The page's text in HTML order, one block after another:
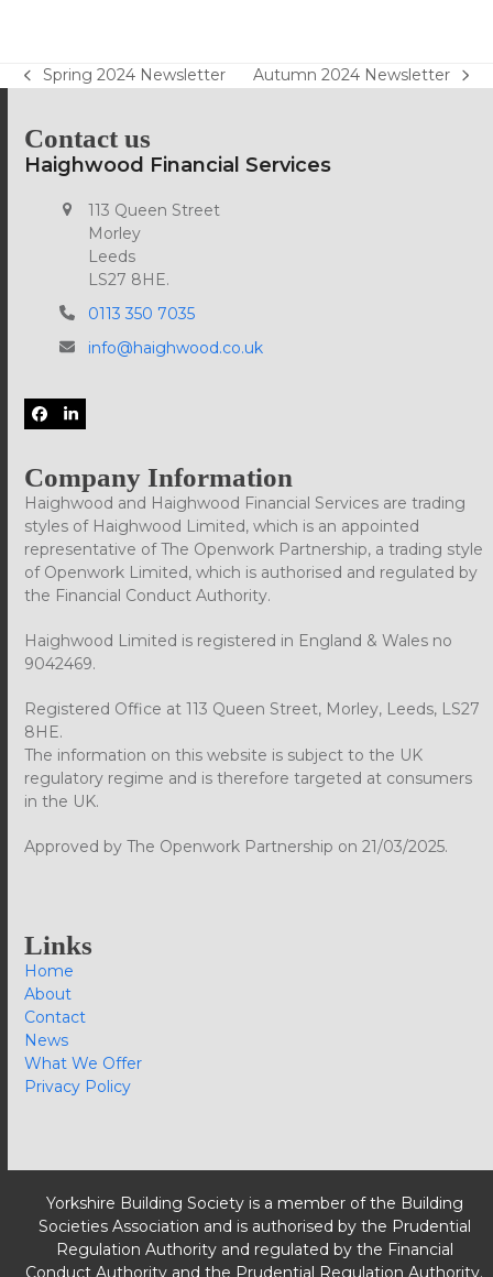
previous
Spring 2024 Newsletter
next
Autumn 2024 Newsletter
Contact us
Haighwood Financial Services
113 Queen Street
Morley
Leeds
LS27 8HE.
0113 350 7035
info@haighwood.co.uk
Facebook
LinkedIn
Company Information
Haighwood and Haighwood Financial Services are trading
styles of Haighwood Limited, which is an appointed
representative of The Openwork Partnership, a trading style
of Openwork Limited, which is authorised and regulated by
the Financial Conduct Authority.
Haighwood Limited is registered in England & Wales no
9042469.
Registered Office at 113 Queen Street, Morley, Leeds, LS27
8HE.
The information on this website is subject to the UK
regulatory regime and is therefore targeted at consumers
in the UK.
Approved by The Openwork Partnership on 21/03/2025.
Links
Home
About
Contact
News
What We Offer
Privacy Policy
Yorkshire Building Society is a member of the Building
Societies Association and is authorised by the Prudential
Regulation Authority and regulated by the Financial
Conduct Authority and the Prudential Regulation Authority.